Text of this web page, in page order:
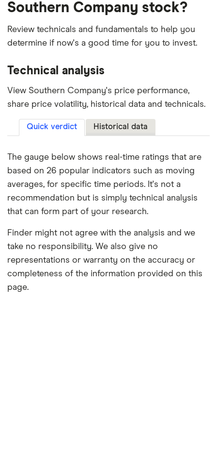
Southern Company stock?
Review technicals and fundamentals to help you
determine if now's a good time for you to invest.
Technical analysis
View Southern Company's price performance,
share price volatility, historical data and technicals.
Quick verdict Historical data
The gauge below shows real-time ratings that are
based on 26 popular indicators such as moving
averages, for specific time periods. It's not a
recommendation but is simply technical analysis
that can form part of your research.
Finder might not agree with the analysis and we
take no responsibility. We also give no
representations or warranty on the accuracy or
completeness of the information provided on this
page.